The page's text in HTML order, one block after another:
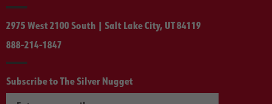
2975 West 2100 South | Salt Lake City, UT 84119
888-214-1847
Subscribe to The Silver Nugget